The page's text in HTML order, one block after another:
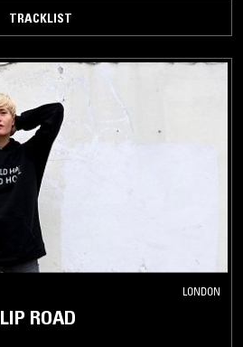
TRACKLIST
LONDON
ROAD